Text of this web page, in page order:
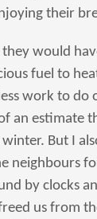
their
would
fuel to
work to do
an estimate
But I
neighbours
by clocks
us from